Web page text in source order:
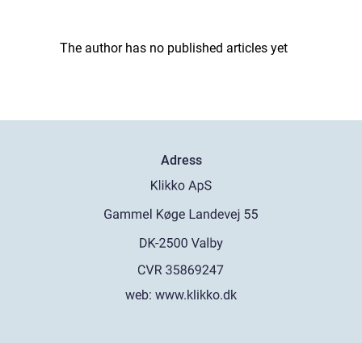
The author has no published articles yet
Adress
web: www.klikko.dk